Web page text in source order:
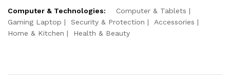
Computer & Technologies:
Computer & Tablets
Gaming Laptop
Security & Protection
Accessories
Home & Kitchen
Health & Beauty